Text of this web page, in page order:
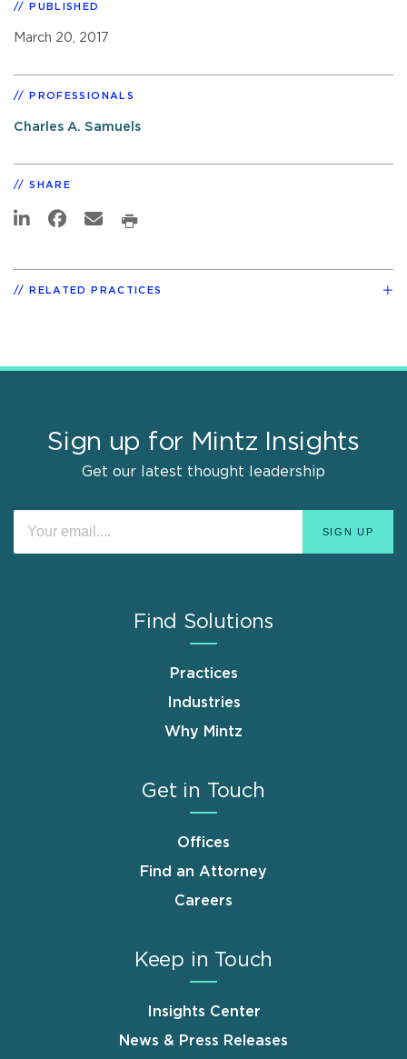
PUBLISHED
March 20, 2017
PROFESSIONALS
Charles A. Samuels
SHARE
RELATED PRACTICES
Sign up for Mintz Insights
Get our latest thought leadership
Find Solutions
Practices
Industries
Why Mintz
Get in Touch
Offices
Find an Attorney
Careers
Keep in Touch
Insights Center
News & Press Releases